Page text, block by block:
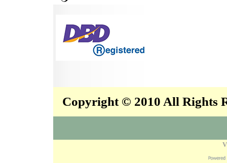
Copyright © 2010 All Rights